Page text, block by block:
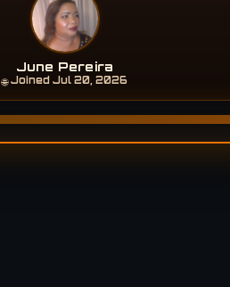
June Pereira
🌐Joined Jul 20, 2026